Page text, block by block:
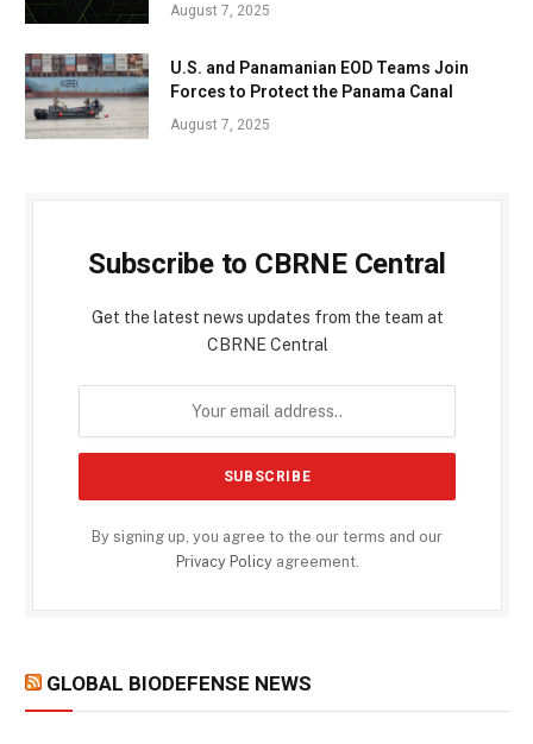
August 7, 2025
U.S. and Panamanian EOD Teams Join
Forces to Protect the Panama Canal
August 7, 2025
Subscribe to CBRNE Central
Get the latest news updates from the team at
CBRNE Central
By signing up, you agree to the our terms and our
Privacy Policyagreement.
GLOBAL BIODEFENSE NEWS